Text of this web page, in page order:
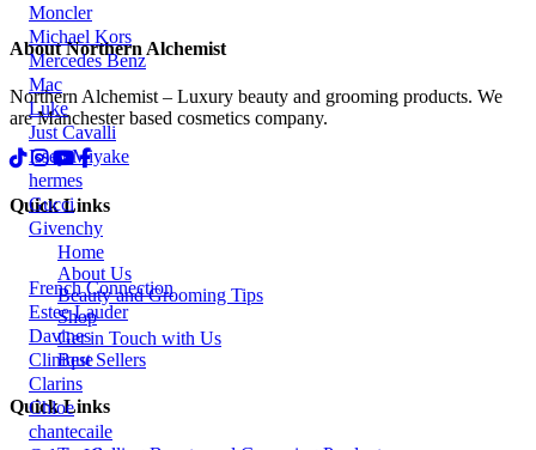
Moncler
Michael Kors
Mercedes Benz
Mac
Luke
Just Cavalli
Issey Miyake
hermes
Gucci
Givenchy
French Connection
Estee Lauder
Davines
Clinique
Clarins
Chloe
chantecaile
About Northern Alchemist
Northern Alchemist – Luxury beauty and grooming products. We
are Manchester based cosmetics company.
Quick Links
Home
About Us
Beauty and Grooming Tips
Shop
Get in Touch with Us
Best Sellers
Quick Links